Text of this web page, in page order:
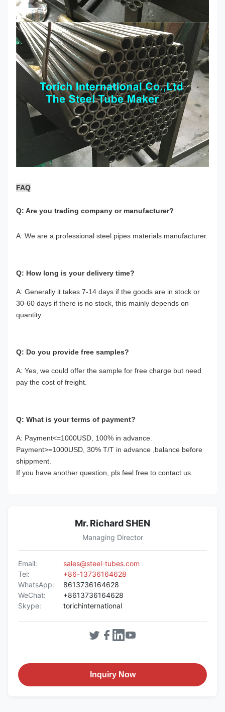
FAQ
Q: Are you trading company or manufacturer?
A: We are a professional steel pipes materials manufacturer.
Q: How long is your delivery time?
A: Generally it takes 7-14 days if the goods are in stock or
30-60 days if there is no stock, this mainly depends on
quantity.
Q: Do you provide free samples?
A: Yes, we could offer the sample for free charge but need
pay the cost of freight.
Q: What is your terms of payment?
A: Payment<=1000USD, 100% in advance.
Payment>=1000USD, 30% T/T in advance ,balance before
shippment.
If you have another question, pls feel free to contact us.
Mr. Richard SHEN
Managing Director
Email:
sales@steel-tubes.com
Tel:
+86-13736164628
WhatsApp:
8613736164628
WeChat:
+8613736164628
Skype:
torichinternational
Inquiry Now